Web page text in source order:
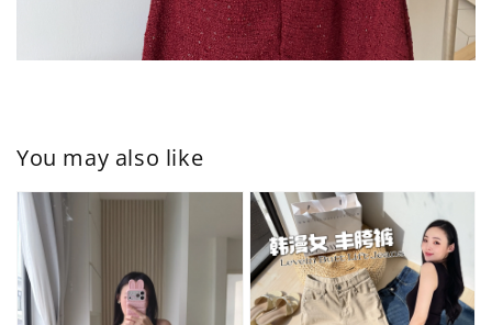
You may also like